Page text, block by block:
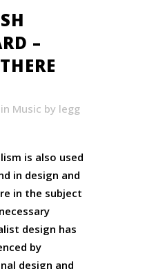
–
in Music by legg
is also used
in design and
in the subject
design has
by
design and